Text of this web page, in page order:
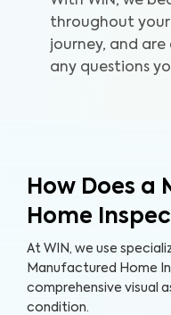
throughout
journey, and
any questions
How Does a
Home
At WIN, we use
Manufactured Home
comprehensive visual
condition.